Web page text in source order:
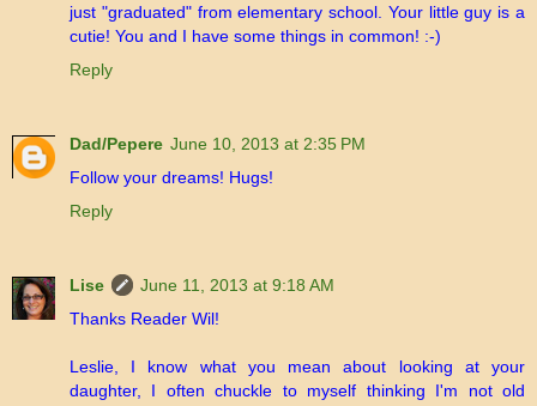
just "graduated" from elementary school. Your little guy is a
cutie! You and I have some things in common! :-)
Reply
Dad/Pepere June 10, 2013 at 2:35 PM
Follow your dreams! Hugs!
Reply
Lise
June 11, 2013 at 9:18 AM
Thanks Reader Wil!
Leslie, I know what you mean about looking at your
daughter, I often chuckle to myself thinking I'm not old